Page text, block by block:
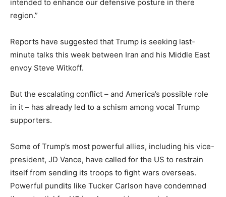
intended to enhance our defensive posture in there
region.”
Reports have suggested that Trump is seeking last-
minute talks this week between Iran and his Middle East
envoy Steve Witkoff.
But the escalating conflict – and America’s possible role
in it – has already led to a schism among vocal Trump
supporters.
Some of Trump’s most powerful allies, including his vice-
president, JD Vance, have called for the US to restrain
itself from sending its troops to fight wars overseas.
Powerful pundits like Tucker Carlson have condemned